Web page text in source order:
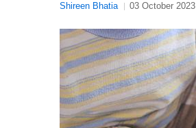
Shireen Bhatia 03 October 2023